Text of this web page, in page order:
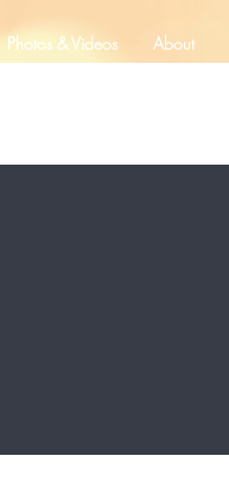
Photos & Videos About